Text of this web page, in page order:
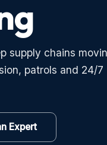
supply chains
patrols and 24/7
Expert